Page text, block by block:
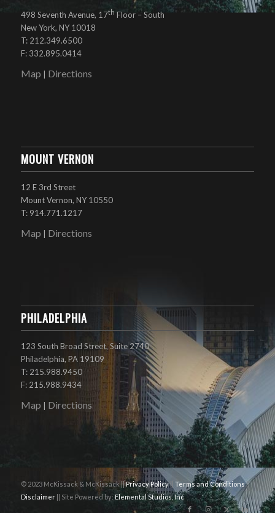
498 Seventh Avenue, 17th Floor – South
New York, NY 10018
T: 212.349.6500
F: 332.895.0414
Map Directions
MOUNT VERNON
12 E 3rd Street
Mount Vernon, NY 10550
T: 914.771.1217
Map Directions
PHILADELPHIA
123 South Broad Street, Suite 2740
Philadelphia, PA 19109
T: 215.988.9450
F: 215.988.9434
Map Directions
© 2023 McKissack & McKissack ||Privacy Policy|| Terms and Conditions||
Disclaimer
|| Site Powered by:Elemental Studios, Inc